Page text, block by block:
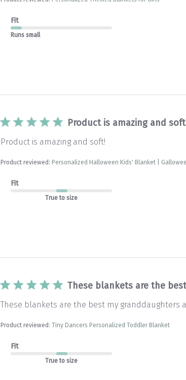
Fit
Runs small
Product is amazing and
Product is amazing and soft!
Product reviewed:Personalized Halloween Kids' Blanket |
Fit
True to size
These blankets are the
These blankets are the best my granddaughters
Product reviewed:Tiny Dancers Personalized Toddler Blanket
Fit
True to size